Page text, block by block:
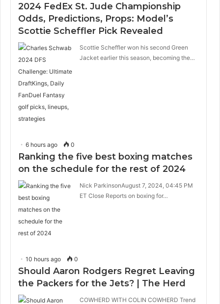
2024 FedEx St. Jude Championship
Odds, Predictions, Props: Model’s
Scottie Scheffler Pick Revealed
Scottie Scheffler won his second Green
Jacket earlier this season, becoming the…
6 hours ago 0
Ranking the five best boxing matches
on the schedule for the rest of 2024
Nick ParkinsonAugust 7, 2024, 04:45 PM
ET Close Reports on boxing for…
10 hours ago 0
Should Aaron Rodgers Regret Leaving
the Packers for the Jets? | The Herd
COWHERD WITH COLIN COWHERD Trend